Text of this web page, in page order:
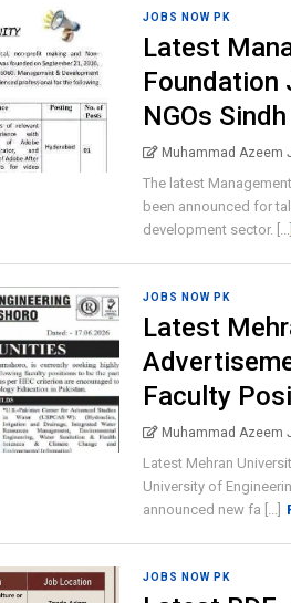
JOBS NOW PK
Latest
Foundation
NGOs Sindh
Muhammad Azeem
The latest
been announced for
development sector. [...]
JOBS NOW PK
Latest
Faculty
Muhammad Azeem
Latest Mehran
University of
announced new fa [...]
JOBS NOW PK